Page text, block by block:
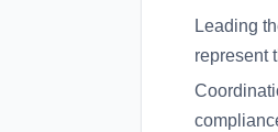
Leading
represent